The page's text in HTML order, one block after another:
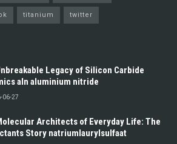
titanium twitter
Legacy of Silicon Carbide
aln aluminium nitride
06-27
Architects of Everyday Life: The
Story natriumlaurylsulfaat